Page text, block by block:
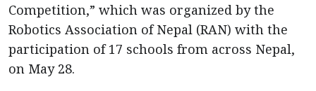
Competition,” which was organized by the
Robotics Association of Nepal (RAN) with the
participation of 17 schools from across Nepal,
on May 28.